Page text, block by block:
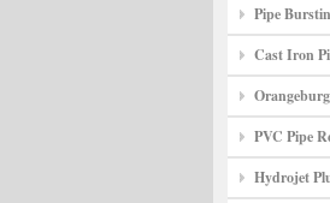
Pipe
Cast Iron
PVC Pipe
Hydrojet